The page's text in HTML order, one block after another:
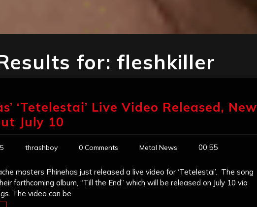
for: fleshkiller
‘Tetelestai’ Live Video Released, New
July 10
thrashboy 0 Comments Metal News 00:55
masters Phinehas just released a live video for ‘Tetelestai’. The song
forthcoming album, “Till the End” which will be released on July 10 via
The video can be